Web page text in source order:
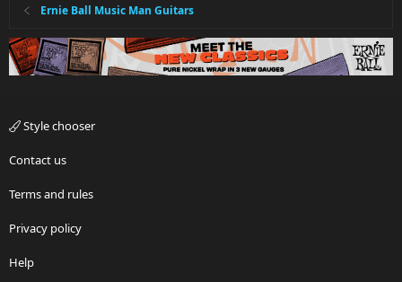
Ernie Ball Music Man Guitars
Style chooser
Contact us
Terms and rules
Privacy policy
Help